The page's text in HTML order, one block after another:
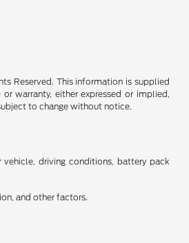
Reserved. This information is supplied
warranty, either expressed or implied,
to change without notice.
driving conditions, battery pack
and other factors.